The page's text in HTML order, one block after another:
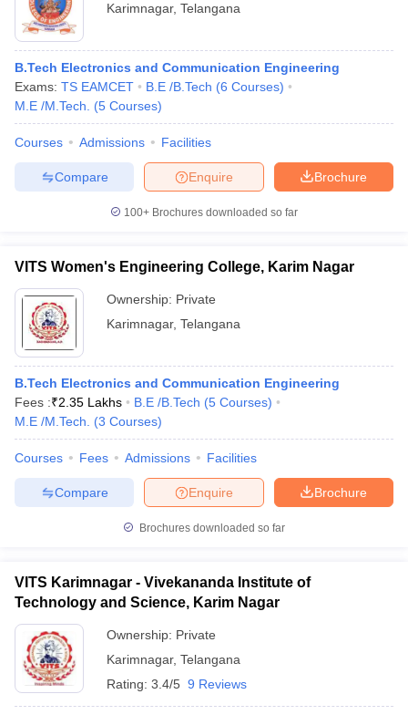
Karimnagar, Telangana
B.Tech Electronics and Communication Engineering
Exams: TS EAMCET B.E /B.Tech (6 Courses)
M.E /M.Tech.
(5 Courses)
Courses Admissions Facilities
Brochure
Enquire
Compare
100+ Brochures downloaded so far
VITS Women's Engineering College, Karim Nagar
Ownership: Private
Karimnagar, Telangana
B.Tech Electronics and Communication Engineering
Fees :₹2.35 Lakhs B.E /B.Tech (5 Courses)
M.E /M.Tech.
(3 Courses)
Courses Fees Admissions Facilities
Brochure
Enquire
Compare
Brochures downloaded so far
VITS Karimnagar - Vivekananda Institute of
Technology and Science, Karim Nagar
Ownership: Private
Karimnagar, Telangana
Rating: 3.4/5 9 Reviews